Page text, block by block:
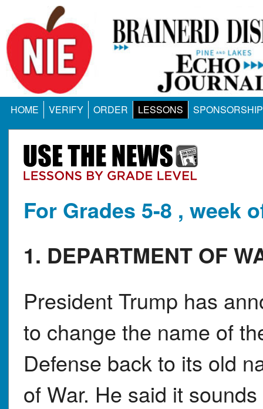
HOME VERIFY ORDER LESSONS SPONSORSHIP
For Grades 5-8 , week
1. DEPARTMENT OF
President Trump has
to change the name of
Defense back to its old
of War. He said it